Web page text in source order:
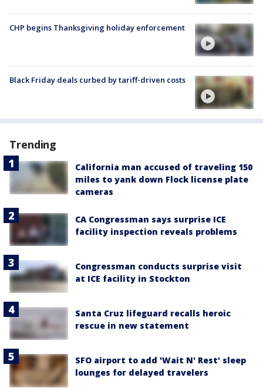
CHP begins Thanksgiving holiday enforcement
Black Friday deals curbed by tariff-driven costs
Trending
California man accused of traveling 150
miles to yank down Flock license plate
cameras
CA Congressman says surprise ICE
facility inspection reveals problems
Congressman conducts surprise visit
at ICE facility in Stockton
Santa Cruz lifeguard recalls heroic
rescue in new statement
SFO airport to add 'Wait N' Rest' sleep
lounges for delayed travelers